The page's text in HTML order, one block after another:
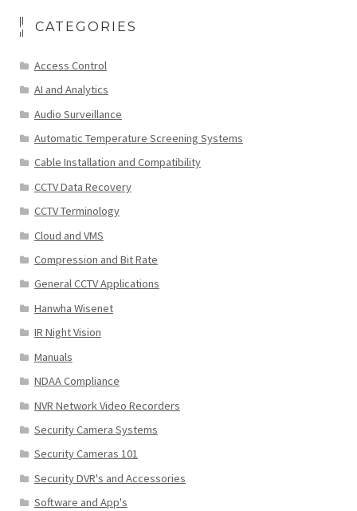
CATEGORIES
Access Control
AI and Analytics
Audio Surveillance
Automatic Temperature Screening Systems
Cable Installation and Compatibility
CCTV Data Recovery
CCTV Terminology
Cloud and VMS
Compression and Bit Rate
General CCTV Applications
Hanwha Wisenet
IR Night Vision
Manuals
NDAA Compliance
NVR Network Video Recorders
Security Camera Systems
Security Cameras 101
Security DVR's and Accessories
Software and App's